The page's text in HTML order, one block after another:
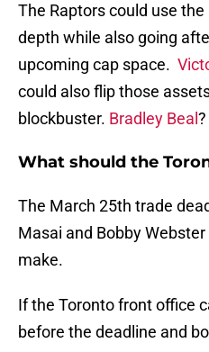
The Raptors could use
depth while also going
upcoming cap space.
could also flip those
blockbuster. Bradley Beal ?
What should the
The March 25th trade
Masai and Bobby
make.
If the Toronto front office
before the deadline and